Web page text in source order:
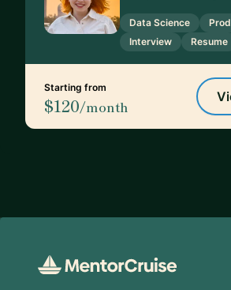
Data Science
Interview
Resume
Starting from
$120/month